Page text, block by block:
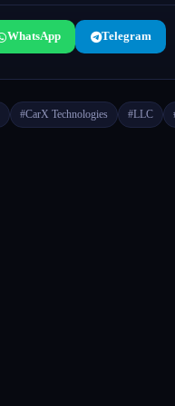
WhatsApp Telegram
#CarX Technologies #LLC